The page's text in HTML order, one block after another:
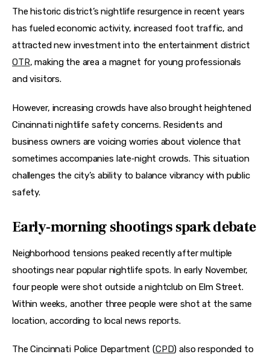
The historic district’s nightlife resurgence in recent years
has fueled economic activity, increased foot traffic, and
attracted new investment into the entertainment district
OTR, making the area a magnet for young professionals
and visitors.
However, increasing crowds have also brought heightened
Cincinnati nightlife safety concerns. Residents and
business owners are voicing worries about violence that
sometimes accompanies late‑night crowds. This situation
challenges the city’s ability to balance vibrancy with public
safety.
Early‑morning shootings spark debate
Neighborhood tensions peaked recently after multiple
shootings near popular nightlife spots. In early November,
four people were shot outside a nightclub on Elm Street.
Within weeks, another three people were shot at the same
location, according to local news reports.
The Cincinnati Police Department (CPD) also responded to